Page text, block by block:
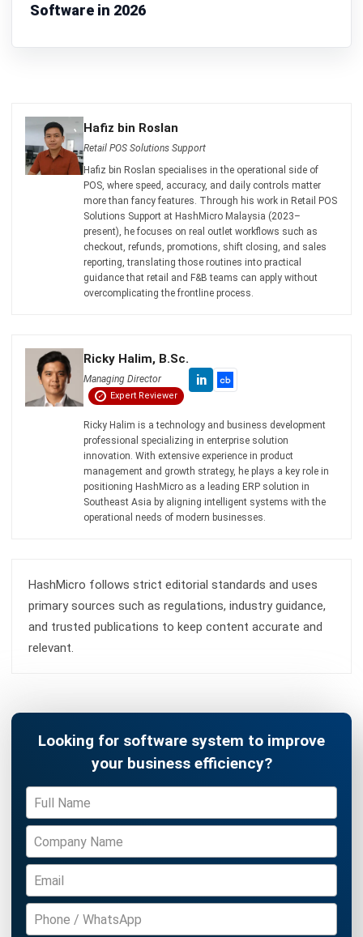
primary sources such as regulations, industry guidance,
Looking for software system to improve
your business efficiency?
Submit
What Is Decision Intelligence? A Guide
for Enterprise Businesses in Malaysia
Nur Aisyah - 31/07/2026